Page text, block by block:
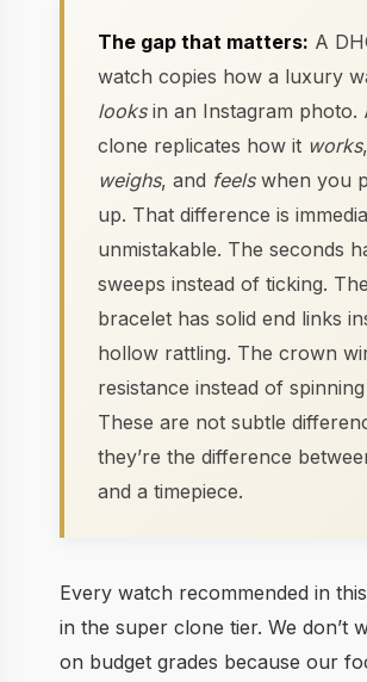
The gap that matters: A
watch copies how a luxury
looksin an Instagram photo.
clone replicates how it works,
weighs, and feelswhen you
up. That difference is
unmistakable. The seconds
sweeps instead of ticking. The
bracelet has solid end links
hollow rattling. The crown
resistance instead of
These are not subtle
they’re the difference
and a timepiece.
Every watch recommended in
in the super clone tier. We don’t
on budget grades because our